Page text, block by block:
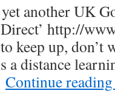
another UK
http://
keep up, don’t
a distance
Continue